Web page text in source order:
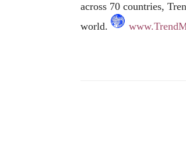
across 70 countries,
world.